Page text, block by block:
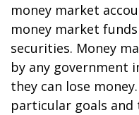
money market
money market
securities. Money
by any government
they can lose
particular goals and